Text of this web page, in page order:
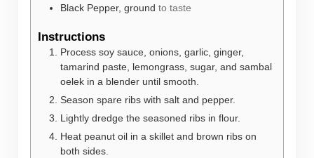
Black Pepper, ground to taste
Instructions
Process soy sauce, onions, garlic, ginger,
tamarind paste, lemongrass, sugar, and sambal
oelek in a blender until smooth.
Season spare ribs with salt and pepper.
Lightly dredge the seasoned ribs in flour.
Heat peanut oil in a skillet and brown ribs on
both sides.